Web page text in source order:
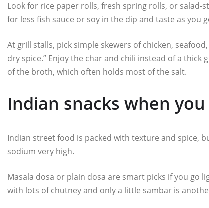
Look for rice paper rolls, fresh spring rolls, or salad-
for less fish sauce or soy in the dip and taste as you
At grill stalls, pick simple skewers of chicken,
dry spice.” Enjoy the char and chili instead of a
of the broth, which often holds most of the salt.
Indian snacks when
Indian street food is packed with texture and spice,
sodium very high.
Masala dosa or plain dosa are smart picks if you go
with lots of chutney and only a little sambar is